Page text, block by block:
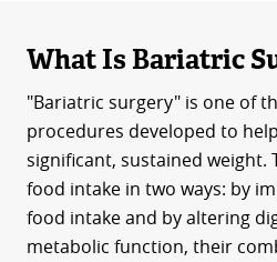
What Is Bariatric
"Bariatric surgery" is one of
procedures developed to
significant, sustained weight.
food intake in two ways: by
food intake and by altering
metabolic function, their